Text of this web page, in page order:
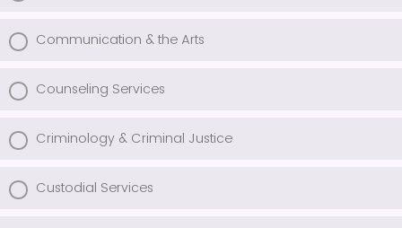
Communication & the Arts
Counseling Services
Criminology & Criminal Justice
Custodial Services